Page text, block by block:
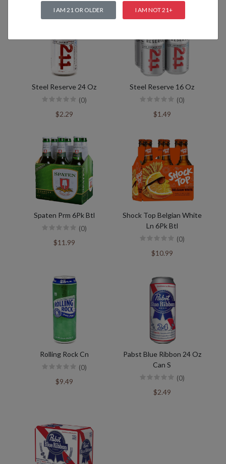
Steel Reserve 24 Oz
(0)
$2.29
Steel Reserve 16 Oz
(0)
$1.49
Spaten Prm 6Pk Btl
(0)
$11.99
Shock Top Belgian White
Ln 6Pk Btl
(0)
$10.99
Rolling Rock Cn
(0)
$9.49
Pabst Blue Ribbon 24 Oz
Can S
(0)
$2.49
I AM 21 OR OLDER I AM NOT 21+